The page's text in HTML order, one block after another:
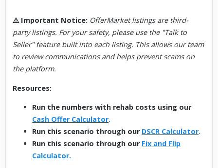
⚠️ Important Notice: OfferMarket listings are third-
party listings. For your safety, please use the "Talk to
Seller" feature built into each listing. This allows our team
to review communications and helps prevent scams on
the platform.
Resources:
Run the numbers with rehab costs using our
Cash Offer Calculator.
Run this scenario through our DSCR Calculator.
Run this scenario through our Fix and Flip
Calculator.